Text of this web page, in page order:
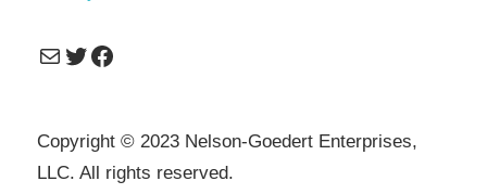
MailTwitter
Facebook
Copyright © 2023 Nelson-Goedert Enterprises,
LLC. All rights reserved.